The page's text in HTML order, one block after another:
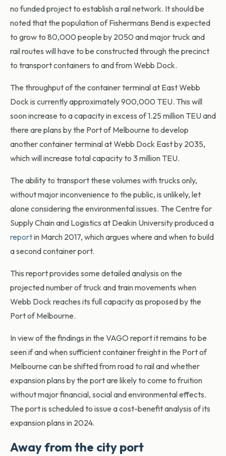
no funded project to establish a rail network. It should be
noted that the population of Fishermans Bend is expected
to grow to 80,000 people by 2050 and major truck and
rail routes will have to be constructed through the precinct
to transport containers to and from Webb Dock.
The throughput of the container terminal at East Webb
Dock is currently approximately 900,000 TEU. This will
soon increase to a capacity in excess of 1.25 million TEU and
there are plans by the Port of Melbourne to develop
another container terminal at Webb Dock East by 2035,
which will increase total capacity to 3 million TEU.
The ability to transport these volumes with trucks only,
without major inconvenience to the public, is unlikely, let
alone considering the environmental issues. The Centre for
Supply Chain and Logistics at Deakin University produced a
reportin March 2017, which argues where and when to build
a second container port.
This report provides some detailed analysis on the
projected number of truck and train movements when
Webb Dock reaches its full capacity as proposed by the
Port of Melbourne.
In view of the findings in the VAGO report it remains to be
seen if and when sufficient container freight in the Port of
Melbourne can be shifted from road to rail and whether
expansion plans by the port are likely to come to fruition
without major financial, social and environmental effects.
The port is scheduled to issue a cost-benefit analysis of its
expansion plans in 2024.
Away from the city port